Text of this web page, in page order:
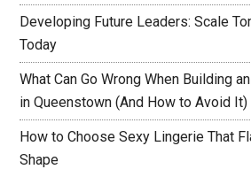
Developing Future Leaders: Scale
Today
What Can Go Wrong When Building
in Queenstown (And How to Avoid It)
How to Choose Sexy Lingerie That
Shape